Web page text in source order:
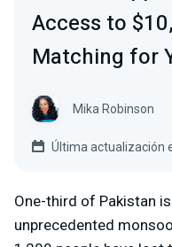
Access to
Matching for
Mika Robinson
Última actualización
One-third of Pakistan
unprecedented